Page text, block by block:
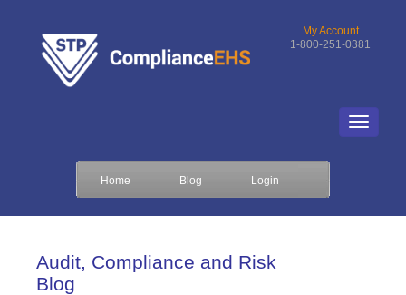
My Account
1-800-251-0381
Home Blog Login
Audit, Compliance and Risk
Blog